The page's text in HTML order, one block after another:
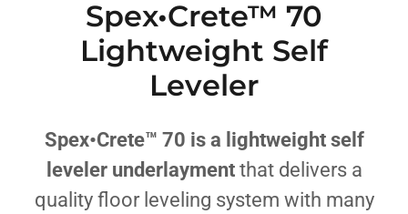
Spex•Crete™ 70
Lightweight Self
Leveler
Spex•Crete™ 70 is a lightweight self
leveler underlayment that delivers a
quality floor leveling system with many